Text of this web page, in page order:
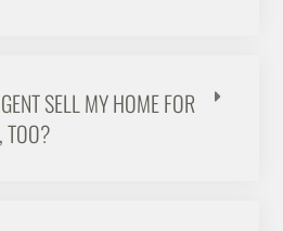
SELL MY HOME FOR
TOO?